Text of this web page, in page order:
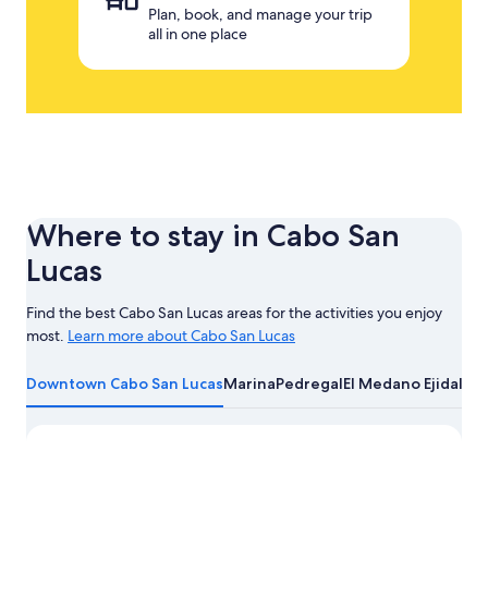
Plan, book, and manage your trip
all in one place
Where to stay in Cabo San
Lucas
Find the best Cabo San Lucas areas for the activities you enjoy
most. Learn more about Cabo San Lucas
more
about
Cabo
Downtown Cabo San LucasMarinaPedregalEl Medano Ejidal